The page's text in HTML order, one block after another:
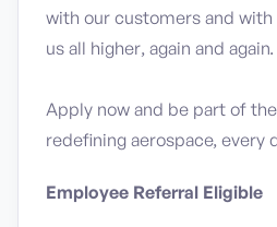
with our customers and
us all higher, again and again.
Apply now and be part of
redefining aerospace, every
Employee Referral Eligible